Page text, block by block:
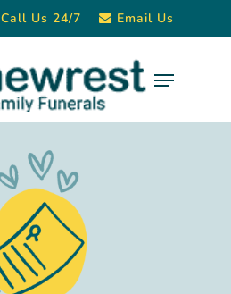
Call Us 24/7 Email Us
Menu